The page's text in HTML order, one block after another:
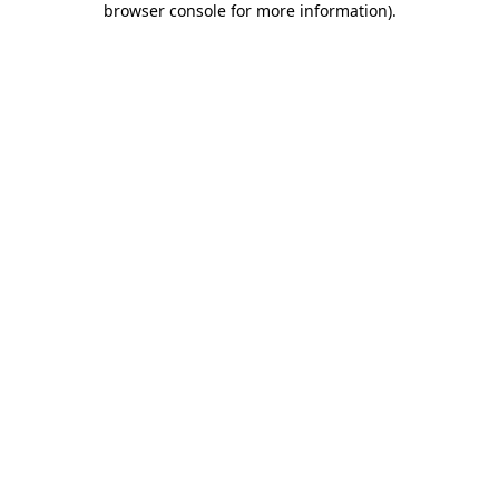
browser console for more information).